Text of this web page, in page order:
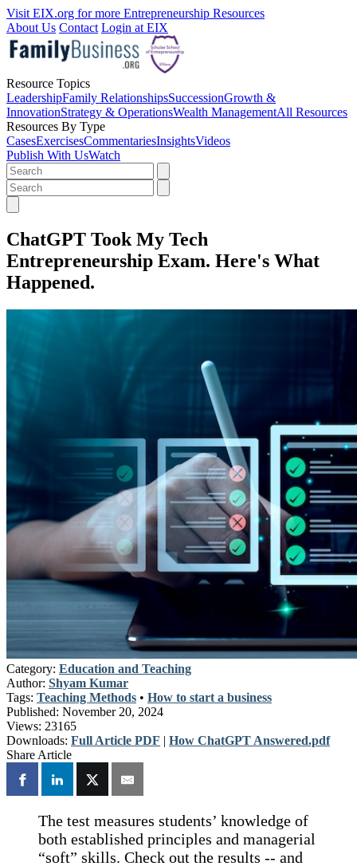
Visit EIX.org for more Entrepreneurship Resources
About Us Contact Login at EIX
Resource Topics
LeadershipFamily RelationshipsSuccessionGrowth &
InnovationStrategy & OperationsWealth ManagementAll Resources
Resources By Type
CasesExercisesCommentariesInsightsVideos
Publish With UsWatch
ChatGPT Took My Tech
Entrepreneurship Exam. Here's What
Happened.
Category: Education and Teaching
Author: Shyam Kumar
Tags: Teaching Methods • How to start a business
Published: November 20, 2024
Views: 23165
Downloads: Full Article PDF | How ChatGPT Answered.pdf
Share Article
The test measures students’ knowledge of
both established principles and managerial
“soft” skills. Check out the results -- and